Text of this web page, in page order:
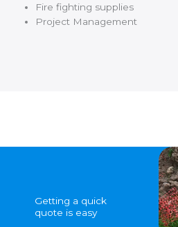
Fire fighting supplies
Project Management
Getting a quick
quote is easy